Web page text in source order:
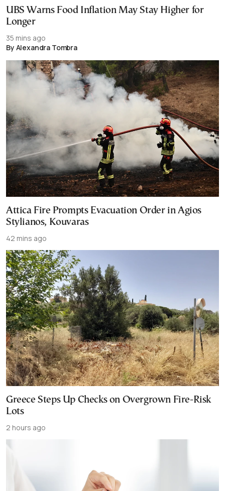
UBS Warns Food Inflation May Stay Higher for
Longer
35 mins ago
By Alexandra Tombra
Attica Fire Prompts Evacuation Order in Agios
Stylianos, Kouvaras
42 mins ago
Greece Steps Up Checks on Overgrown Fire-Risk
Lots
2 hours ago